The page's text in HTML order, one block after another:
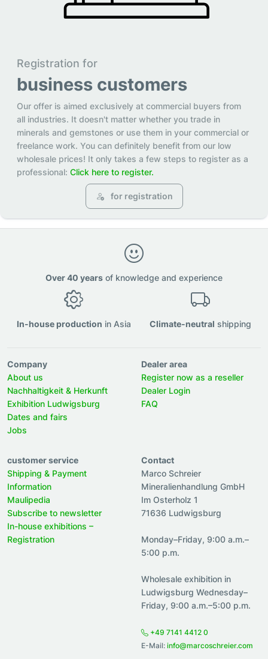
Registration for
business customers
Our offer is aimed exclusively at commercial buyers from
all industries. It doesn't matter whether you trade in
minerals and gemstones or use them in your commercial or
freelance work. You can definitely benefit from our low
wholesale prices! It only takes a few steps to register as a
professional: Click here to register.
for registration
Over 40 years of knowledge and experience
In-house production in Asia Climate-neutral shipping
Company
About us
Nachhaltigkeit & Herkunft
Exhibition Ludwigsburg
Dates and fairs
Jobs
Dealer area
Register now as a reseller
Dealer Login
FAQ
customer service
Shipping & Payment
Information
Maulipedia
Subscribe to newsletter
In-house exhibitions –
Registration
Contact
Marco Schreier
Mineralienhandlung GmbH
Im Osterholz 1
71636 Ludwigsburg
Monday–Friday, 9:00 a.m.–
5:00 p.m.
Wholesale exhibition in
Ludwigsburg Wednesday–
Friday, 9:00 a.m.–5:00 p.m.
+49 7141 4412 0
E-Mail: info@marcoschreier.com